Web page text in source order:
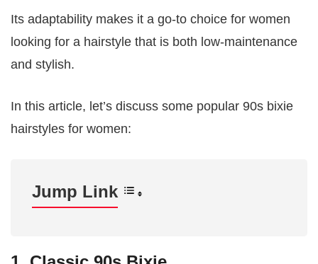
Its adaptability makes it a go-to choice for women
looking for a hairstyle that is both low-maintenance
and stylish.
In this article, let’s discuss some popular 90s bixie
hairstyles for women:
Jump Link